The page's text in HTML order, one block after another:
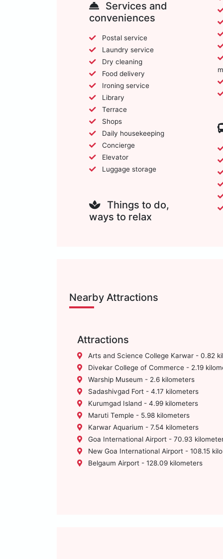
Services and
conveniences
Postal service
Laundry service
Dry cleaning
Food delivery
Ironing service
Library
Terrace
Shops
Daily housekeeping
Concierge
Elevator
Luggage storage
Things to do,
ways to relax
Nearby Attractions
Attractions
Arts and Science College Karwar - 0.82
Divekar College of Commerce - 2.19
Warship Museum - 2.6 kilometers
Sadashivgad Fort - 4.17 kilometers
Kurumgad Island - 4.99 kilometers
Maruti Temple - 5.98 kilometers
Karwar Aquarium - 7.54 kilometers
Goa International Airport - 70.93
New Goa International Airport - 108.15
Belgaum Airport - 128.09 kilometers